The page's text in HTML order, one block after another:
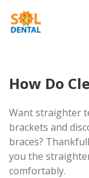
How Do
Want straighter
brackets and
braces?
you the
comfortably.